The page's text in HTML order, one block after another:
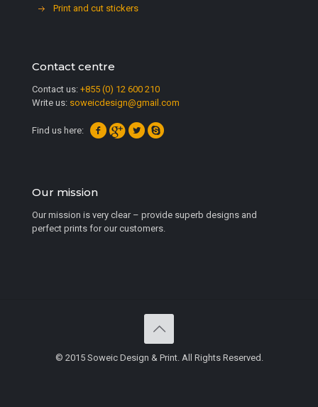
Print and cut stickers
Contact centre
Contact us: +855 (0) 12 600 210
Write us: soweicdesign@gmail.com
Find us here:
Our mission
Our mission is very clear – provide superb designs and
perfect prints for our customers.
© 2015 Soweic Design & Print. All Rights Reserved.